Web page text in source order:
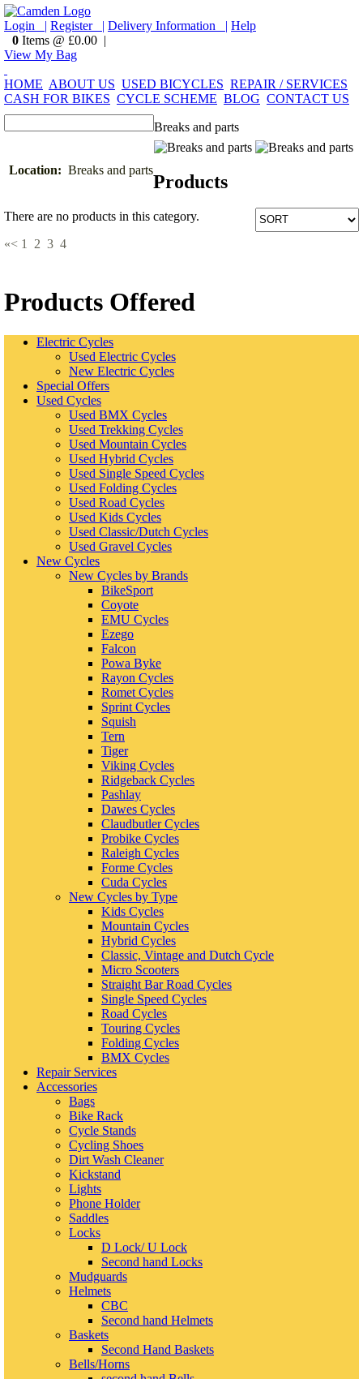
Login | Register | Delivery Information | Help
0 Items @ £0.00 |
View My Bag
HOME ABOUT US USED BICYCLES REPAIR / SERVICES
CASH FOR BIKES CYCLE SCHEME BLOG CONTACT US
Breaks and parts
Location: Breaks and parts
Products
There are no products in this category.
«< 1 2 3 4
Products Offered
Electric Cycles
Used Electric Cycles
New Electric Cycles
Special Offers
Used Cycles
Used BMX Cycles
Used Trekking Cycles
Used Mountain Cycles
Used Hybrid Cycles
Used Single Speed Cycles
Used Folding Cycles
Used Road Cycles
Used Kids Cycles
Used Classic/Dutch Cycles
Used Gravel Cycles
New Cycles
New Cycles by Brands
BikeSport
Coyote
EMU Cycles
Ezego
Falcon
Powa Byke
Rayon Cycles
Romet Cycles
Sprint Cycles
Squish
Tern
Tiger
Viking Cycles
Ridgeback Cycles
Pashlay
Dawes Cycles
Claudbutler Cycles
Probike Cycles
Raleigh Cycles
Forme Cycles
Cuda Cycles
New Cycles by Type
Kids Cycles
Mountain Cycles
Hybrid Cycles
Classic, Vintage and Dutch Cycle
Micro Scooters
Straight Bar Road Cycles
Single Speed Cycles
Road Cycles
Touring Cycles
Folding Cycles
BMX Cycles
Repair Services
Accessories
Bags
Bike Rack
Cycle Stands
Cycling Shoes
Dirt Wash Cleaner
Kickstand
Lights
Phone Holder
Saddles
Locks
D Lock/ U Lock
Second hand Locks
Mudguards
Helmets
CBC
Second hand Helmets
Baskets
Second Hand Baskets
Bells/Horns